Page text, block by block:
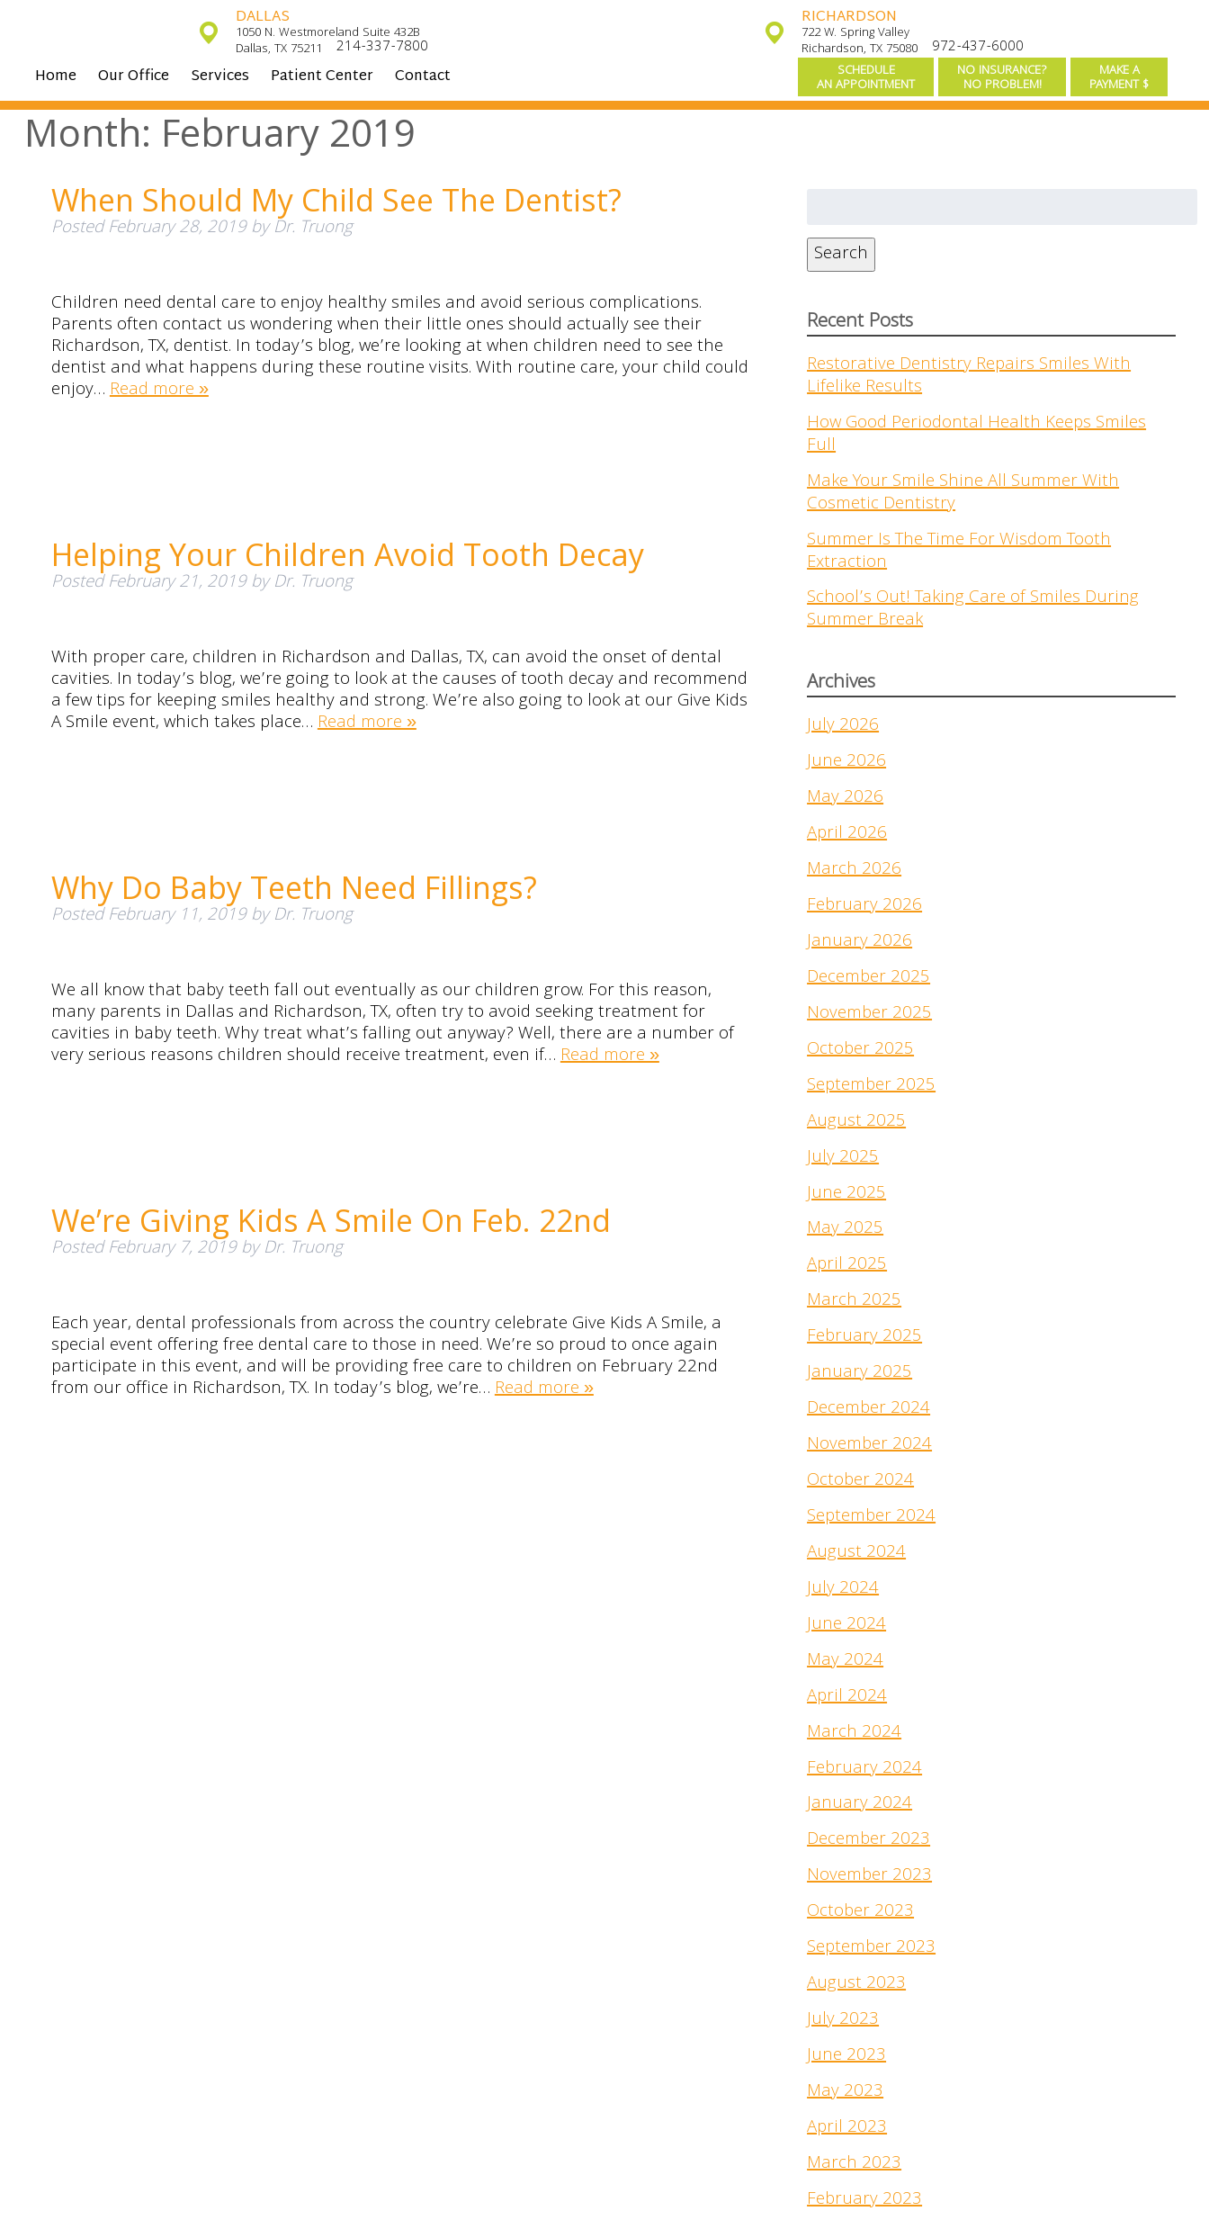
DALLAS
1050 N. Westmoreland Suite 432B
Dallas, TX 75211
214-337-7800
RICHARDSON
722 W. Spring Valley
Richardson, TX 75080
972-437-6000
Home Our Office Services Patient Center Contact SCHEDULE
AN APPOINTMENT
NO INSURANCE?
NO PROBLEM!
MAKE A
PAYMENT $
Month: February 2019
When Should My Child See The Dentist?
PostedFebruary 28, 2019 by Dr. Truong
Children need dental care to enjoy healthy smiles and avoid serious complications.
Parents often contact us wondering when their little ones should actually see their
Richardson, TX, dentist. In today’s blog, we’re looking at when children need to see the
dentist and what happens during these routine visits. With routine care, your child could
enjoy…Read more »
Helping Your Children Avoid Tooth Decay
PostedFebruary 21, 2019 by Dr. Truong
With proper care, children in Richardson and Dallas, TX, can avoid the onset of dental
cavities. In today’s blog, we’re going to look at the causes of tooth decay and recommend
a few tips for keeping smiles healthy and strong. We’re also going to look at our Give Kids
A Smile event, which takes place…Read more »
Why Do Baby Teeth Need Fillings?
PostedFebruary 11, 2019 by Dr. Truong
We all know that baby teeth fall out eventually as our children grow. For this reason,
many parents in Dallas and Richardson, TX, often try to avoid seeking treatment for
cavities in baby teeth. Why treat what’s falling out anyway? Well, there are a number of
very serious reasons children should receive treatment, even if…Read more »
We’re Giving Kids A Smile On Feb. 22nd
PostedFebruary 7, 2019 by Dr. Truong
Each year, dental professionals from across the country celebrate Give Kids A Smile, a
special event offering free dental care to those in need. We’re so proud to once again
participate in this event, and will be providing free care to children on February 22nd
from our office in Richardson, TX. In today’s blog, we’re…Read more »
Search
Recent Posts
Restorative Dentistry Repairs Smiles With
Lifelike Results
How Good Periodontal Health Keeps Smiles
Full
Make Your Smile Shine All Summer With
Cosmetic Dentistry
Summer Is The Time For Wisdom Tooth
Extraction
School’s Out! Taking Care of Smiles During
Summer Break
Archives
July 2026
June 2026
May 2026
April 2026
March 2026
February 2026
January 2026
December 2025
November 2025
October 2025
September 2025
August 2025
July 2025
June 2025
May 2025
April 2025
March 2025
February 2025
January 2025
December 2024
November 2024
October 2024
September 2024
August 2024
July 2024
June 2024
May 2024
April 2024
March 2024
February 2024
January 2024
December 2023
November 2023
October 2023
September 2023
August 2023
July 2023
June 2023
May 2023
April 2023
March 2023
February 2023